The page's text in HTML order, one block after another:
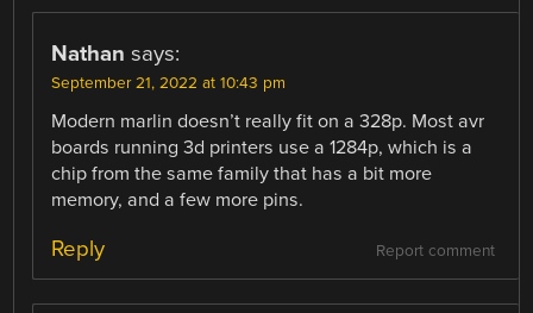
Nathan says:
September 21, 2022 at 10:43 pm
Modern marlin doesn’t really fit on a 328p. Most avr
boards running 3d printers use a 1284p, which is a
chip from the same family that has a bit more
memory, and a few more pins.
Report comment
Reply